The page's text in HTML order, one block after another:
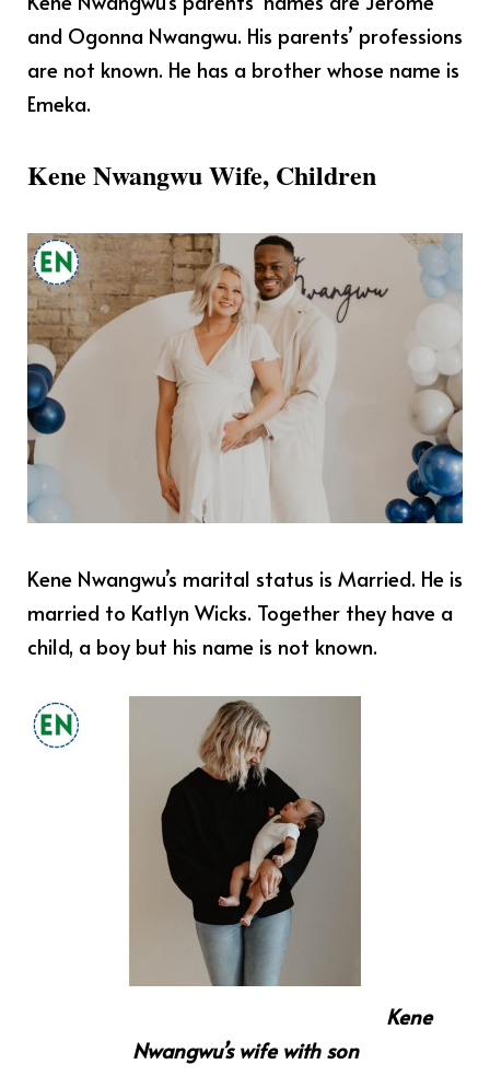
and Ogonna Nwangwu. His parents’ professions
are not known. He has a brother whose name is
Emeka.
Kene Nwangwu Wife, Children
Kene Nwangwu’s marital status is Married. He is
married to Katlyn Wicks. Together they have a
child, a boy but his name is not known.
Kene
Nwangwu’s wife with son